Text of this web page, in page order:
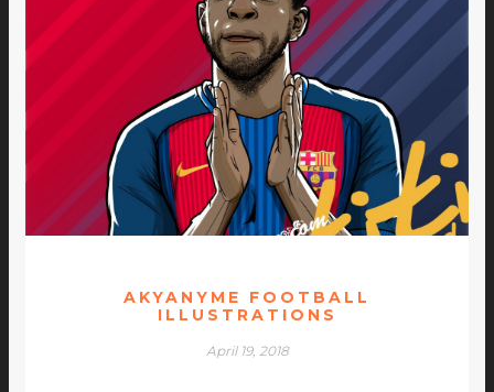
AKYANYME FOOTBALL
ILLUSTRATIONS
April 19, 2018